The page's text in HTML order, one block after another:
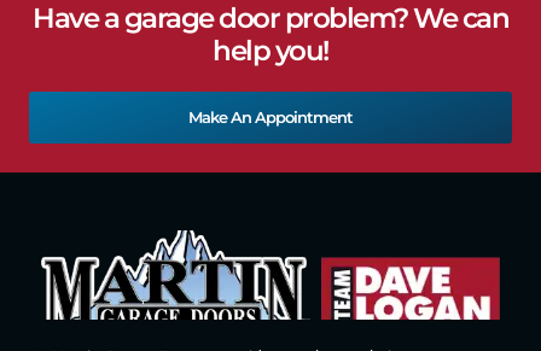
Have a garage door problem? We can
help you!
Make An Appointment